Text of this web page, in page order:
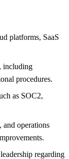
platforms, SaaS
including
procedures.
as SOC2,
and operations
regarding